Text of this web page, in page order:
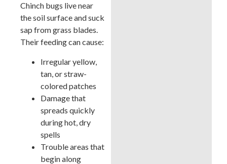
Chinch bugs live near
the soil surface and suck
sap from grass blades.
Their feeding can cause:
Irregular yellow,
tan, or straw-
colored patches
Damage that
spreads quickly
during hot, dry
spells
Trouble areas that
begin along